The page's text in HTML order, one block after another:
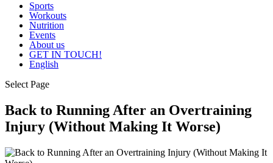
Sports
Workouts
Nutrition
Events
About us
GET IN TOUCH!
English
Select Page
Back to Running After an Overtraining
Injury (Without Making It Worse)